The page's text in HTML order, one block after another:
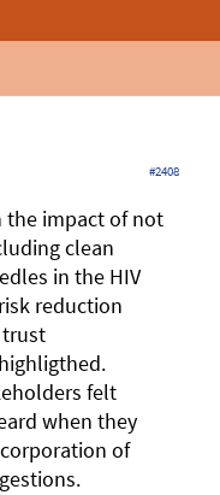
#2408
the impact of not
clean
in the HIV
reduction
felt
when they
of